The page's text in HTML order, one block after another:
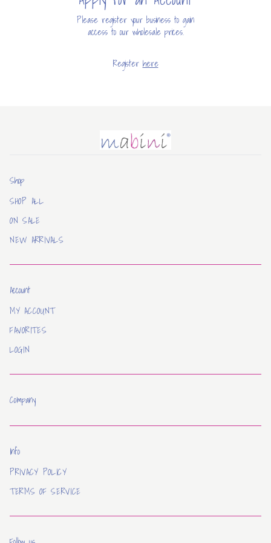
Please register your business to gain
access to our wholesale prices.
Register here
Mabini
Shop
SHOP ALL
ON SALE
NEW ARRIVALS
Account
MY ACCOUNT
FAVORITES
LOGIN
Company
Info
PRIVACY POLICY
TERMS OF SERVICE